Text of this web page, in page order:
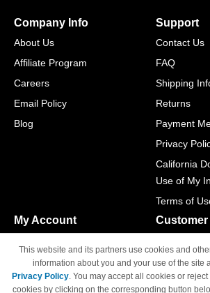
Company Info
About Us
Affiliate Program
Careers
Email Policy
Blog
Support
Contact Us
FAQ
Shipping
Returns
Payment
Privacy
California
Use of My
Terms of
My Account
Track Order
Access Your Account
M-F 6am -
Sat & Sun:
This website and its partners use cookies and
information about you and your use of the site
Privacy Policy. You may accept all cookies or
cookies by clicking on the corresponding button